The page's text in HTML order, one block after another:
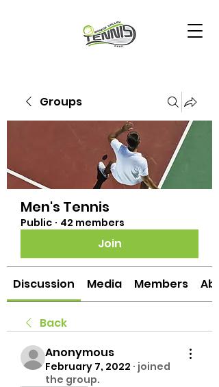
Groups
Men's Tennis
Public · 42 members
Join
Discussion Media Members
Back
Anonymous
February 7, 2022 · joined
the group.